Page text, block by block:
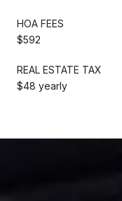
HOA FEES
$592
REAL ESTATE TAX
$48 yearly